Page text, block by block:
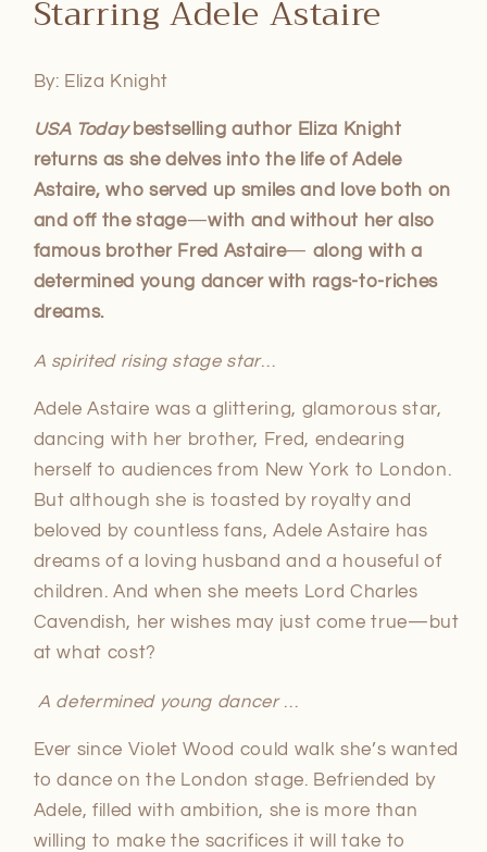
1
in
Starring Adele Astaire
By: Eliza Knight
USA Todaybestselling author Eliza Knight
returns as she delves into the life of Adele
Astaire, who served up smiles and love both on
and off the stage—with and without her also
famous brother Fred Astaire— along with a
determined young dancer with rags-to-riches
dreams.
A spirited rising stage star…
Adele Astaire was a glittering, glamorous star,
dancing with her brother, Fred, endearing
herself to audiences from New York to London.
But although she is toasted by royalty and
beloved by countless fans, Adele Astaire has
dreams of a loving husband and a houseful of
children. And when she meets Lord Charles
Cavendish, her wishes may just come true—but
at what cost?
A determined young dancer …
Ever since Violet Wood could walk she’s wanted
to dance on the London stage. Befriended by
Adele, filled with ambition, she is more than
willing to make the sacrifices it will take to